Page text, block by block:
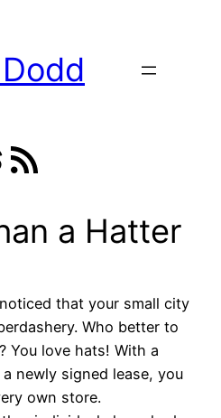
RSS Feed
a Hatter
that your small city
Who better to
You love hats! With a
newly signed lease, you
own store.